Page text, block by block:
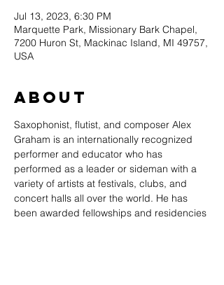
Jul 13, 2023, 6:30 PM
Marquette Park, Missionary Bark Chapel,
7200 Huron St, Mackinac Island, MI 49757,
USA
About
Saxophonist, flutist, and composer Alex
Graham is an internationally recognized
performer and educator who has
performed as a leader or sideman with a
variety of artists at festivals, clubs, and
concert halls all over the world. He has
been awarded fellowships and residencies